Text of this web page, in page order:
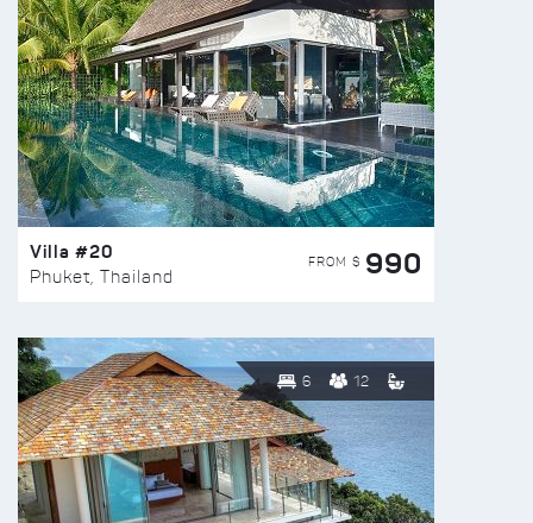
Villa #20
Phuket, Thailand
FROM $ 990
6 12